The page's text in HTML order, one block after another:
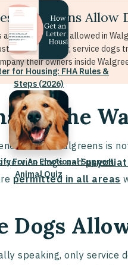
for Housing: FHA Rules &
Steps (2026)
For An Emotional Support
Animal Quiz
Walgreens Allow
are generally not allowed in
However, service dogs
their owners inside
is the
rule, Walgreens is
service dogs and
permitted in all areas
Dogs
speaking, only service